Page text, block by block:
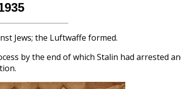
Jews; the Luftwaffe formed.
by the end of which Stalin had arrested